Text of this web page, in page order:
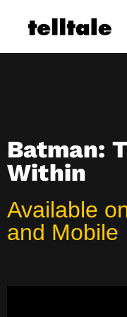
Batman:
Within
Available
and Mobile